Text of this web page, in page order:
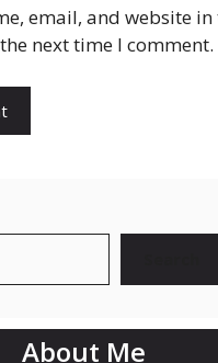
email, and website in
next time I comment.
About Me